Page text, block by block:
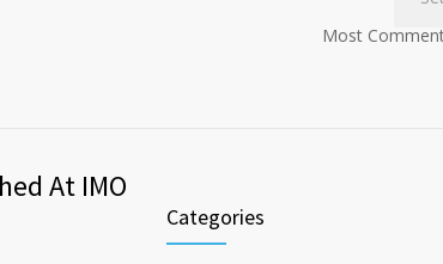
Most
At IMO
Categories